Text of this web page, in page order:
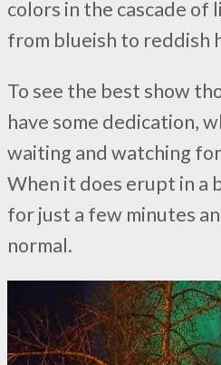
colors in the cascade of
from blueish to reddish
To see the best show
have some dedication,
waiting and watching
When it does erupt in a
for just a few minutes
normal.